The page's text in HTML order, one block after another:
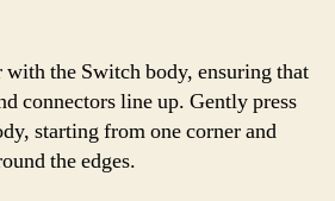
the Switch body, ensuring that
connectors line up. Gently press
starting from one corner and
the edges.